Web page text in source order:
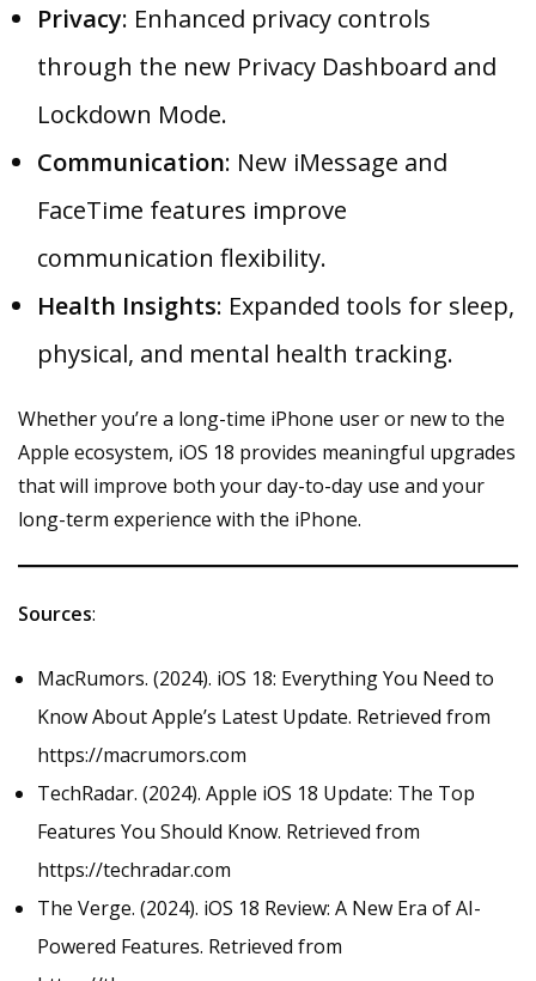
Privacy: Enhanced privacy controls
through the new Privacy Dashboard and
Lockdown Mode.
Communication: New iMessage and
FaceTime features improve
communication flexibility.
Health Insights: Expanded tools for sleep,
physical, and mental health tracking.
Whether you’re a long-time iPhone user or new to the
Apple ecosystem, iOS 18 provides meaningful upgrades
that will improve both your day-to-day use and your
long-term experience with the iPhone.
Sources:
MacRumors. (2024). iOS 18: Everything You Need to
Know About Apple’s Latest Update. Retrieved from
https://macrumors.com
TechRadar. (2024). Apple iOS 18 Update: The Top
Features You Should Know. Retrieved from
https://techradar.com
The Verge. (2024). iOS 18 Review: A New Era of AI-
Powered Features. Retrieved from